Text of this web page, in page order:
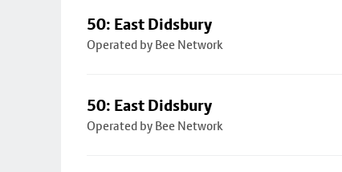
50: East Didsbury
Operated by Bee Network
50: East Didsbury
Operated by Bee Network